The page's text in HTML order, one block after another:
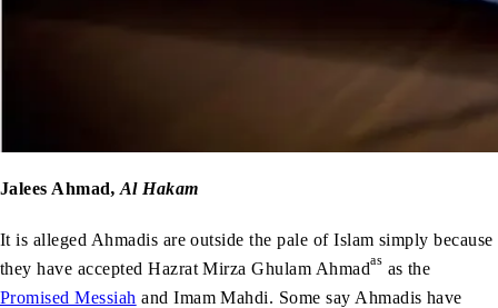
Jalees Ahmad, Al Hakam
It is alleged Ahmadis are outside the pale of Islam simply because
they have accepted Hazrat Mirza Ghulam Ahmadas as the
Promised Messiah and Imam Mahdi. Some say Ahmadis have